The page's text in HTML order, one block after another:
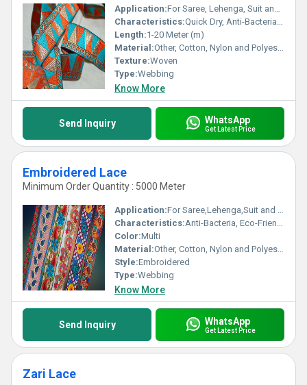
Application:For Saree, Lehenga, Suit and Kurti
Characteristics:Quick Dry, Anti-Bacteria, Eco-Friendly
Length:1-20 Meter (m)
Material:Other, Cotton, Nylon and Polyester
Texture:Woven
Type:Webbing
Know More
Send Inquiry WhatsApp
Get Latest Price
Embroidered Lace
Minimum Order Quantity : 5000 Meter
Application:For Saree,Lehenga,Suit and Kurti
Characteristics:Anti-Bacteria, Eco-Friendly
Color:Multi
Material:Other, Cotton, Nylon and Polyester
Style:Embroidered
Type:Webbing
Know More
Send Inquiry WhatsApp
Get Latest Price
Zari Lace